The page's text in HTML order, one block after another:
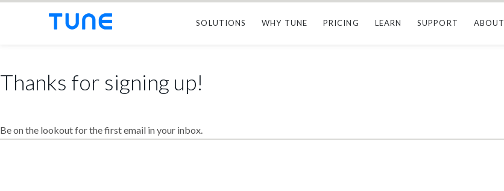
SOLUTIONS WHY TUNE PRICING LEARN SUPPORT ABOUT
Thanks for signing up!
Be on the lookout for the first email in your inbox.